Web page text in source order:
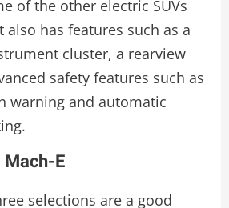
of the other electric SUVs
also has features such as a
cluster, a rearview
safety features such as
warning and automatic
Mach-E
selections are a good